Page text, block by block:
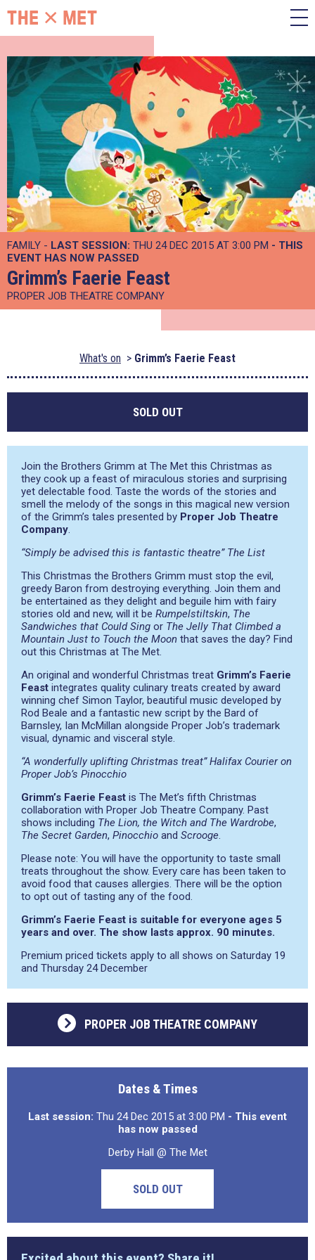
FAMILY - LAST SESSION: THU 24 DEC 2015 AT 3:00 PM - THIS
EVENT HAS NOW PASSED
Grimm’s Faerie Feast
PROPER JOB THEATRE COMPANY
What's on Grimm’s Faerie Feast
SOLD OUT
Join the Brothers Grimm at The Met this Christmas as
they cook up a feast of miraculous stories and surprising
yet delectable food. Taste the words of the stories and
smell the melody of the songs in this magical new version
of the Grimm’s tales presented by Proper Job Theatre
Company.
“Simply be advised this is fantastic theatre” The List
This Christmas the Brothers Grimm must stop the evil,
greedy Baron from destroying everything. Join them and
be entertained as they delight and beguile him with fairy
stories old and new, will it be Rumpelstiltskin, The
Sandwiches that Could Sing or The Jelly That Climbed a
Mountain Just to Touch the Moon that saves the day? Find
out this Christmas at The Met.
An original and wonderful Christmas treat Grimm’s Faerie
Feast integrates quality culinary treats created by award
winning chef Simon Taylor, beautiful music developed by
Rod Beale and a fantastic new script by the Bard of
Barnsley, Ian McMillan alongside Proper Job’s trademark
visual, dynamic and visceral style.
“A wonderfully uplifting Christmas treat” Halifax Courier on
Proper Job’s Pinocchio
Grimm’s Faerie Feast is The Met’s fifth Christmas
collaboration with Proper Job Theatre Company. Past
shows including The Lion, the Witch and The Wardrobe,
The Secret Garden, Pinocchio and Scrooge.
Please note: You will have the opportunity to taste small
treats throughout the show. Every care has been taken to
avoid food that causes allergies. There will be the option
to opt out of tasting any of the food.
Grimm’s Faerie Feast is suitable for everyone ages 5
years and over. The show lasts approx. 90 minutes.
Premium priced tickets apply to all shows on Saturday 19
and Thursday 24 December
PROPER JOB THEATRE COMPANY
Dates & Times
Last session: Thu 24 Dec 2015 at 3:00 PM - This event
has now passed
Derby Hall @ The Met
SOLD OUT